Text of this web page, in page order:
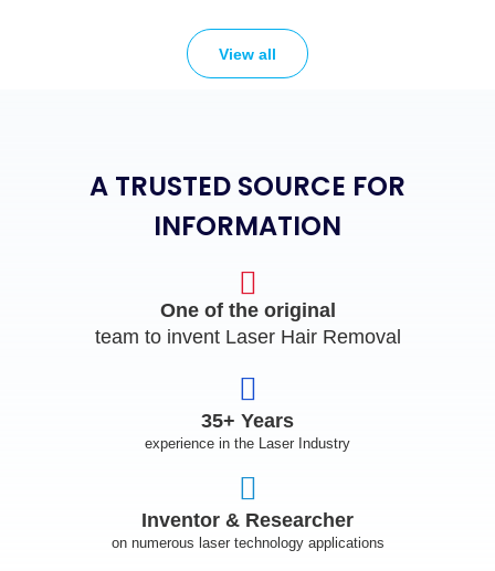
View all
A TRUSTED SOURCE FOR
INFORMATION
One of the original
team to invent Laser Hair Removal
35+ Years
experience in the Laser Industry
Inventor & Researcher
on numerous laser technology applications